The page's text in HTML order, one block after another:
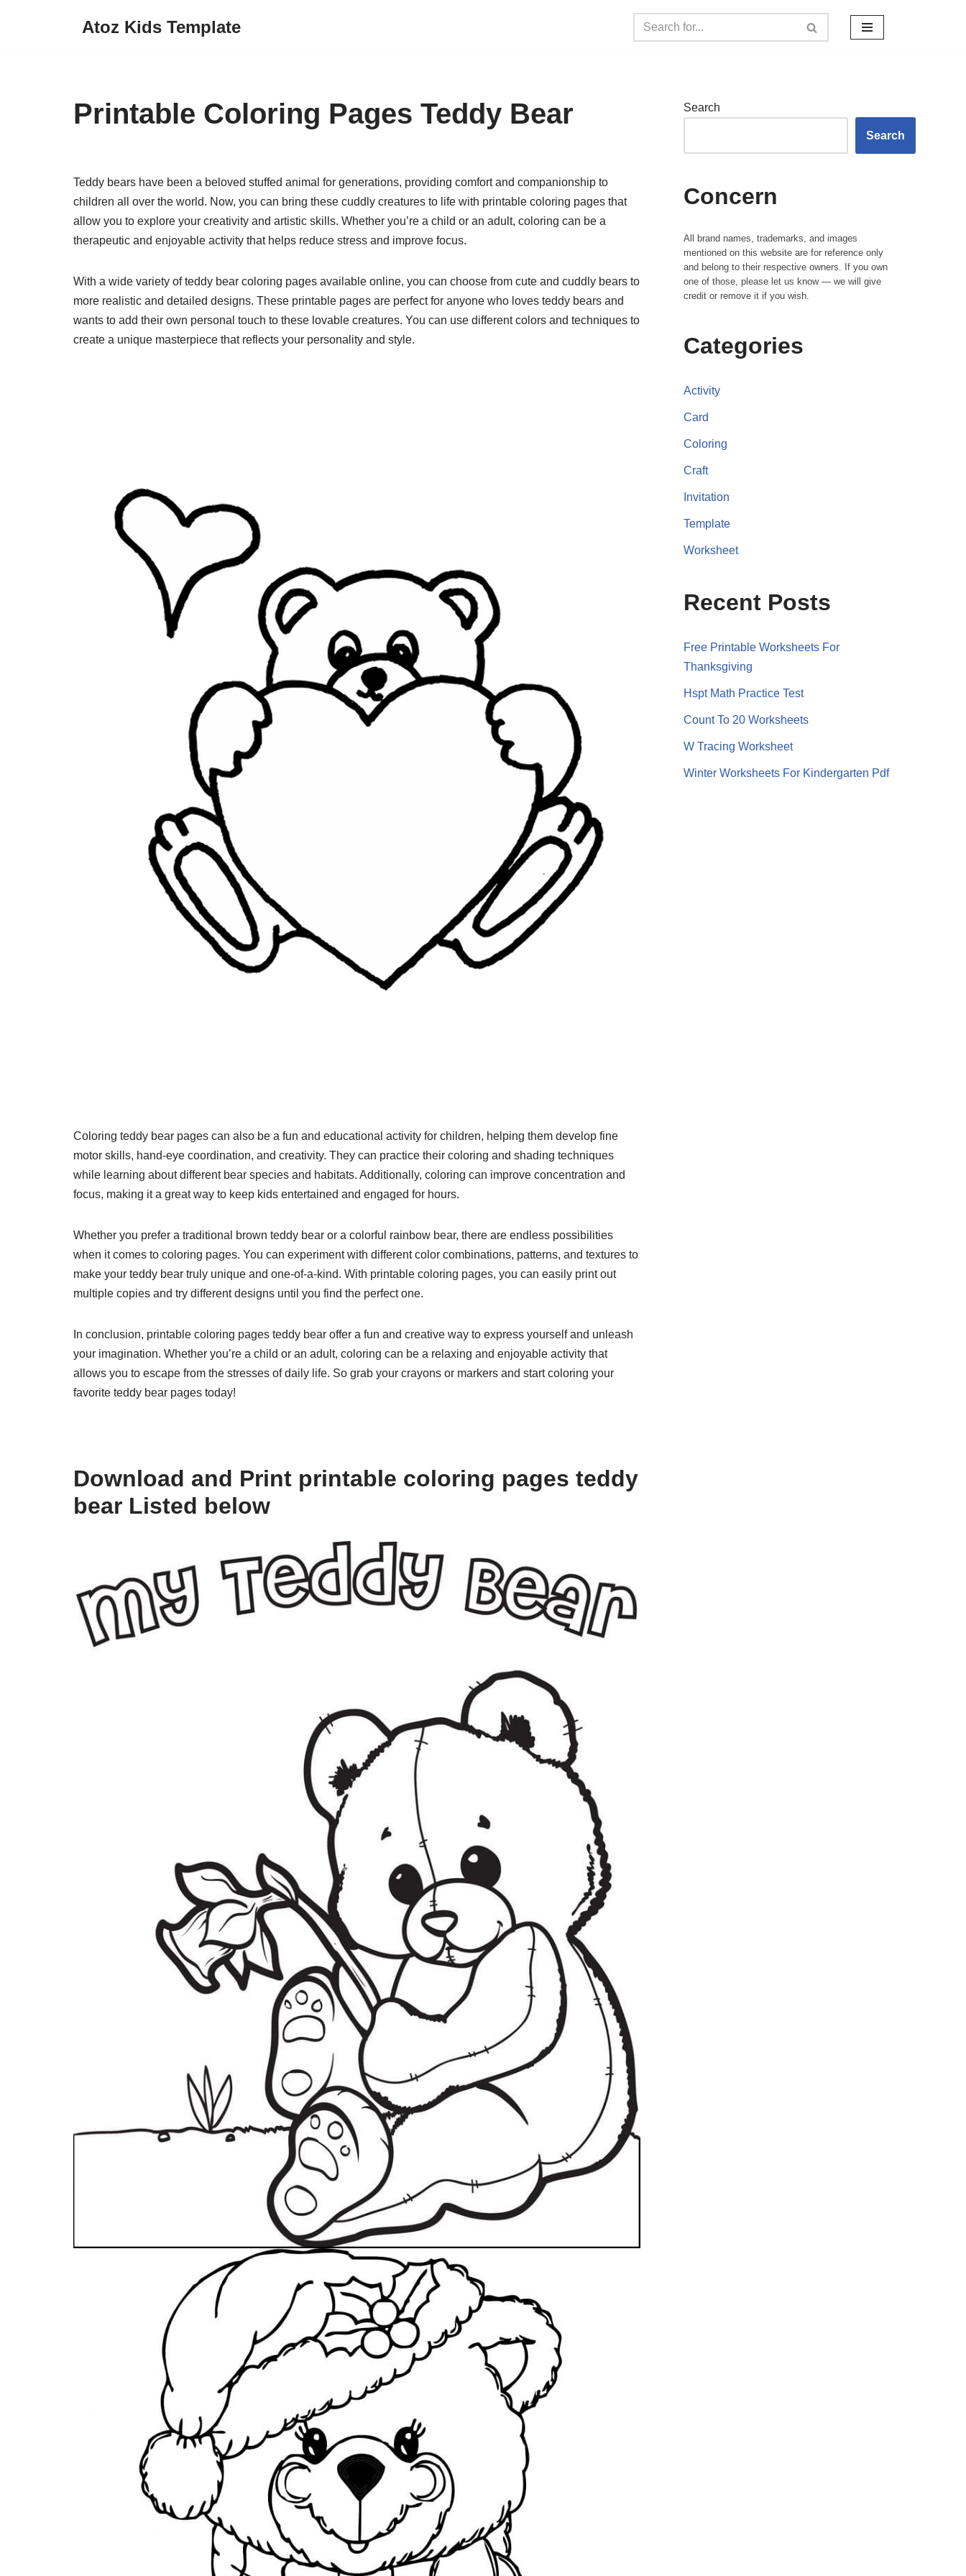
Atoz Kids Template
Printable Coloring Pages Teddy Bear
Teddy bears have been a beloved stuffed animal for generations, providing comfort and companionship to
children all over the world. Now, you can bring these cuddly creatures to life with printable coloring pages that
allow you to explore your creativity and artistic skills. Whether you’re a child or an adult, coloring can be a
therapeutic and enjoyable activity that helps reduce stress and improve focus.
With a wide variety of teddy bear coloring pages available online, you can choose from cute and cuddly bears to
more realistic and detailed designs. These printable pages are perfect for anyone who loves teddy bears and
wants to add their own personal touch to these lovable creatures. You can use different colors and techniques to
create a unique masterpiece that reflects your personality and style.
Coloring teddy bear pages can also be a fun and educational activity for children, helping them develop fine
motor skills, hand-eye coordination, and creativity. They can practice their coloring and shading techniques
while learning about different bear species and habitats. Additionally, coloring can improve concentration and
focus, making it a great way to keep kids entertained and engaged for hours.
Whether you prefer a traditional brown teddy bear or a colorful rainbow bear, there are endless possibilities
when it comes to coloring pages. You can experiment with different color combinations, patterns, and textures to
make your teddy bear truly unique and one-of-a-kind. With printable coloring pages, you can easily print out
multiple copies and try different designs until you find the perfect one.
In conclusion, printable coloring pages teddy bear offer a fun and creative way to express yourself and unleash
your imagination. Whether you’re a child or an adult, coloring can be a relaxing and enjoyable activity that
allows you to escape from the stresses of daily life. So grab your crayons or markers and start coloring your
favorite teddy bear pages today!
Download and Print printable coloring pages teddy
bear Listed below
Search
Search
Concern
All brand names, trademarks, and images
mentioned on this website are for reference only
and belong to their respective owners. If you own
one of those, please let us know — we will give
credit or remove it if you wish.
Categories
Activity
Card
Coloring
Craft
Invitation
Template
Worksheet
Recent Posts
Free Printable Worksheets For
Thanksgiving
Hspt Math Practice Test
Count To 20 Worksheets
W Tracing Worksheet
Winter Worksheets For Kindergarten Pdf